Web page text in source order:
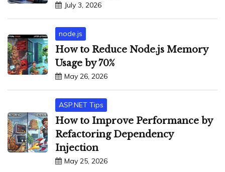
July 3, 2026
node.js
How to Reduce Node.js Memory
Usage by 70%
May 26, 2026
ASP.NET Tips
How to Improve Performance by
Refactoring Dependency
Injection
May 25, 2026